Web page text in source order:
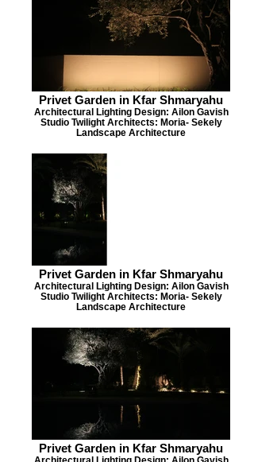
Privet Garden in Kfar Shmaryahu
Architectural Lighting Design: Ailon Gavish
Studio Twilight Architects: Moria- Sekely
Landscape Architecture
Privet Garden in Kfar Shmaryahu
Architectural Lighting Design: Ailon Gavish
Studio Twilight Architects: Moria- Sekely
Landscape Architecture
Privet Garden in Kfar Shmaryahu